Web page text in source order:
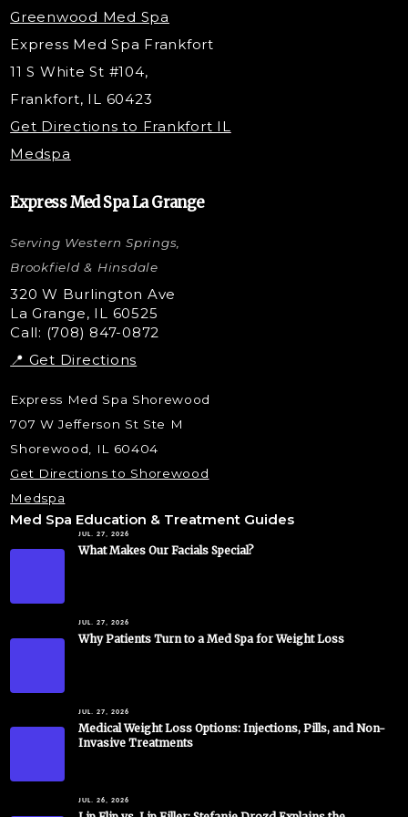
RF Skin Tightening
PRP Hair Restoration
Kybella Injections
VI Peel Treatment
Nano Tip
Microdermabrasion
Liquid Rhinoplasty
Skin Tag & Mole Removal
Greenwood Med Spa
Express Med Spa Frankfort
11 S White St #104,
Frankfort, IL 60423
Get Directions to Frankfort IL
Medspa
Express Med Spa La Grange
Serving Western Springs,
Brookfield & Hinsdale
320 W Burlington Ave
La Grange, IL 60525
Call: (708) 847-0872
📍 Get Directions
Express Med Spa Shorewood
707 W Jefferson St Ste M
Shorewood, IL 60404
Get Directions to Shorewood
Medspa
Med Spa Education & Treatment Guides
JUL. 27, 2026
What Makes Our Facials Special?
JUL. 27, 2026
Why Patients Turn to a Med Spa for Weight Loss
JUL. 27, 2026
Medical Weight Loss Options: Injections, Pills, and Non-
Invasive Treatments
JUL. 26, 2026